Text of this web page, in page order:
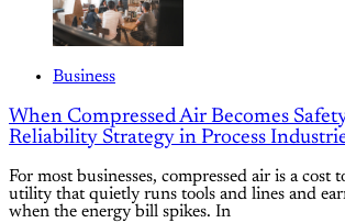
Business
When Compressed Air Becomes
Reliability Strategy in Process
For most businesses, compressed air is a cost
utility that quietly runs tools and lines and
when the energy bill spikes. In